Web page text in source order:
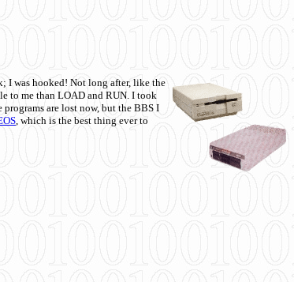
I was hooked! Not long after, like the
to me than LOAD and RUN. I took
programs are lost now, but the BBS I
, which is the best thing ever to